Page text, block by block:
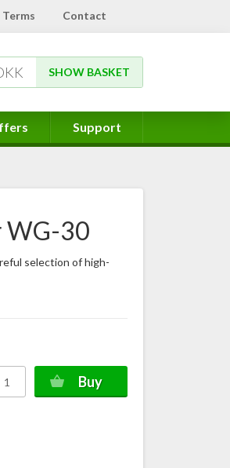
Terms Contact
SHOW BASKET
Support
WG-30
selection of high-
Buy